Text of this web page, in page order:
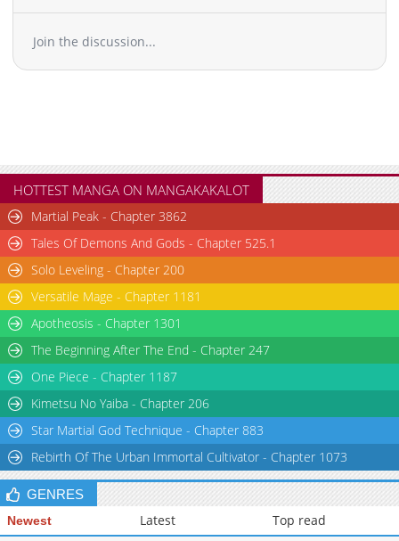
Join the discussion...
HOTTEST MANGA ON MANGAKAKALOT
Martial Peak - Chapter 3862
Tales Of Demons And Gods - Chapter 525.1
Solo Leveling - Chapter 200
Versatile Mage - Chapter 1181
Apotheosis - Chapter 1301
The Beginning After The End - Chapter 247
One Piece - Chapter 1187
Kimetsu No Yaiba - Chapter 206
Star Martial God Technique - Chapter 883
Rebirth Of The Urban Immortal Cultivator - Chapter 1073
GENRES
Newest Latest Top read